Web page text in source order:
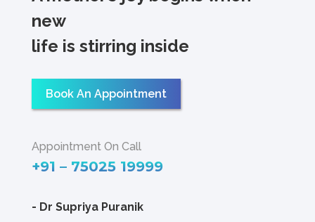
new
life is stirring inside
Book An Appointment
Appointment On Call
+91 – 75025 19999
- Dr Supriya Puranik